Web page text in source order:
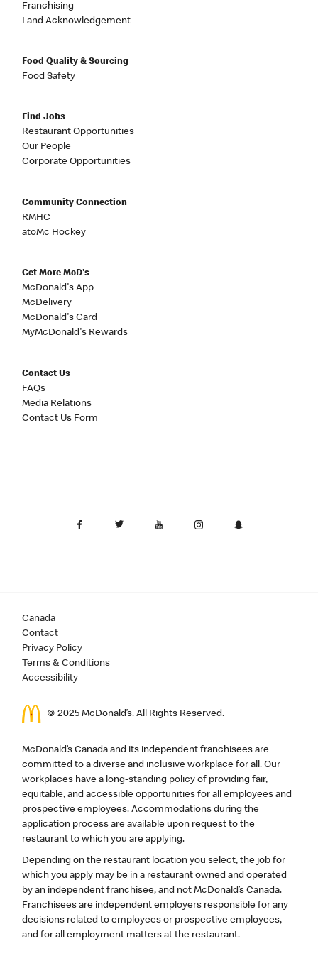
Franchising
Land Acknowledgement
Food Quality & Sourcing
Food Safety
Find Jobs
Restaurant Opportunities
Our People
Corporate Opportunities
Community Connection
RMHC
atoMc Hockey
Get More McD's
McDonald's App
McDelivery
McDonald's Card
MyMcDonald's Rewards
Contact Us
FAQs
Media Relations
Contact Us Form
Canada
Contact
Privacy Policy
Terms & Conditions
Accessibility
© 2025 McDonald’s. All Rights Reserved.
McDonald’s Canada and its independent franchisees are
committed to a diverse and inclusive workplace for all. Our
workplaces have a long-standing policy of providing fair,
equitable, and accessible opportunities for all employees and
prospective employees. Accommodations during the
application process are available upon request to the
restaurant to which you are applying.
Depending on the restaurant location you select, the job for
which you apply may be in a restaurant owned and operated
by an independent franchisee, and not McDonald’s Canada.
Franchisees are independent employers responsible for any
decisions related to employees or prospective employees,
and for all employment matters at the restaurant.